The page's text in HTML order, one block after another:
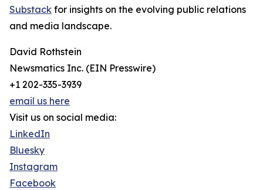
Substack for insights on the evolving public relations
and media landscape.
David Rothstein
Newsmatics Inc. (EIN Presswire)
+1 202-335-3939
email us here
Visit us on social media:
LinkedIn
Bluesky
Instagram
Facebook